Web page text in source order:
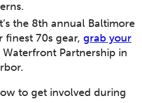
the 8th annual Baltimore
finest 70s gear, grab your
Partnership in
to get involved during